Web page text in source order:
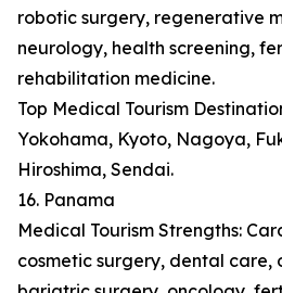
robotic surgery, regenerative
neurology, health screening,
rehabilitation medicine.
Top Medical Tourism
Yokohama, Kyoto, Nagoya,
Hiroshima, Sendai.
16. Panama
Medical Tourism Strengths:
cosmetic surgery, dental care,